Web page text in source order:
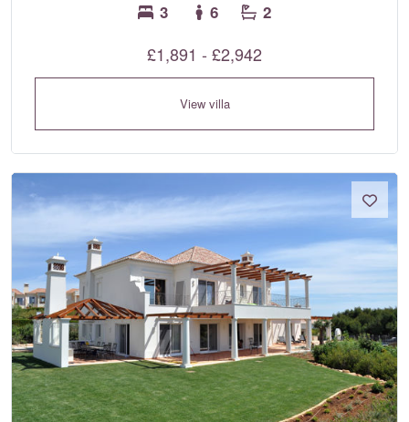
3 6 2
£1,891 - £2,942
View villa